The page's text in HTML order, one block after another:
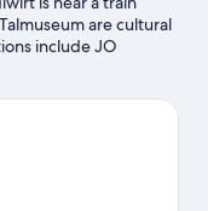
are cultural
include JO
Site. Enjoy the